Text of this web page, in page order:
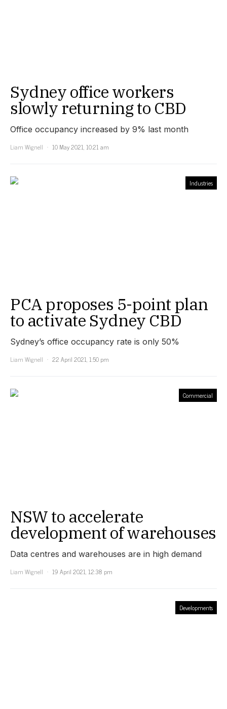
Sydney office workers
slowly returning to CBD
Office occupancy increased by 9% last month
Liam Wignell
10 May 2021, 10:21 am
Industries
PCA proposes 5-point plan
to activate Sydney CBD
Sydney’s office occupancy rate is only 50%
Liam Wignell
22 April 2021, 1:50 pm
Commercial
NSW to accelerate
development of warehouses
Data centres and warehouses are in high demand
Liam Wignell
19 April 2021, 12:38 pm
Developments